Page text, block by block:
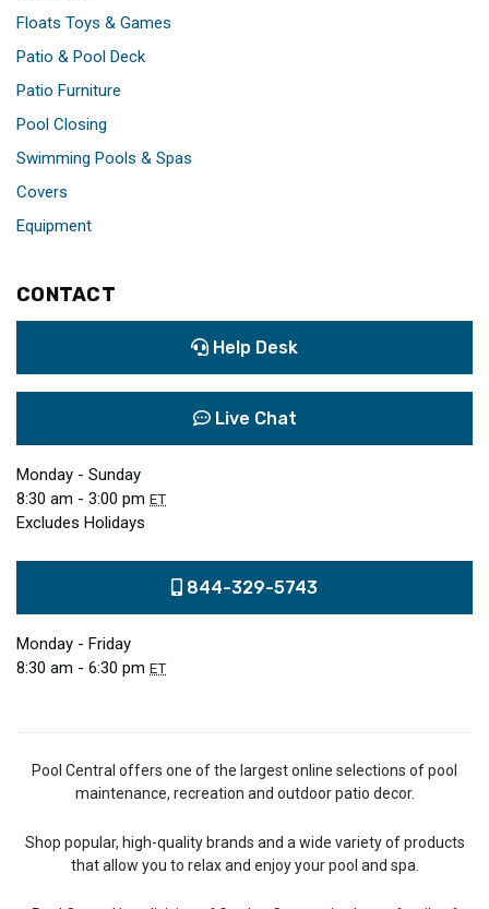
Floats Toys & Games
Patio & Pool Deck
Patio Furniture
Pool Closing
Swimming Pools & Spas
Covers
Equipment
CONTACT
Help Desk
Live Chat
Monday - Sunday
8:30 am - 3:00 pm ET
Excludes Holidays
844-329-5743
Monday - Friday
8:30 am - 6:30 pm ET
Pool Central offers one of the largest online selections of pool
maintenance, recreation and outdoor patio decor.
Shop popular, high-quality brands and a wide variety of products
that allow you to relax and enjoy your pool and spa.